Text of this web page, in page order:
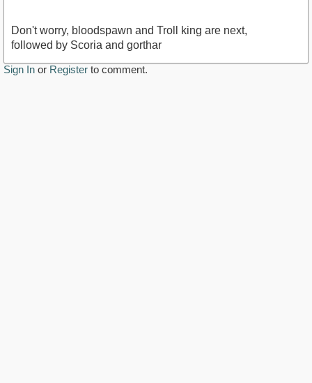
Don't worry, bloodspawn and Troll king are next,
followed by Scoria and gorthar
Sign In or Register to comment.